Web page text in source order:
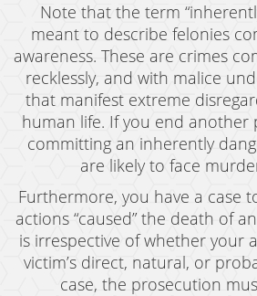
Certificate Of Rehabilitation
Record Sealing
Probation Violations
Property Crimes
Aggravated Trespass
Arson
Damaging Phone,
Note that the term
meant to describe felonies
awareness. These are crimes
recklessly, and with malice
that manifest extreme
human life. If you end another
committing an inherently
are likely to face
Furthermore, you have a case
actions “caused” the death of
is irrespective of whether your
victim’s direct, natural, or
case, the prosecution